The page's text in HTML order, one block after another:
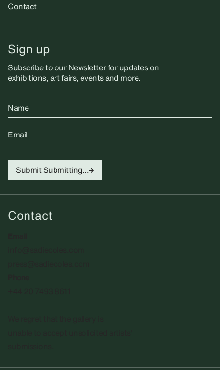
Contact
Sign up
Subscribe to our Newsletter for updates on
exhibitions, art fairs, events and more.
Name
Email
Submit Submitting...
Contact